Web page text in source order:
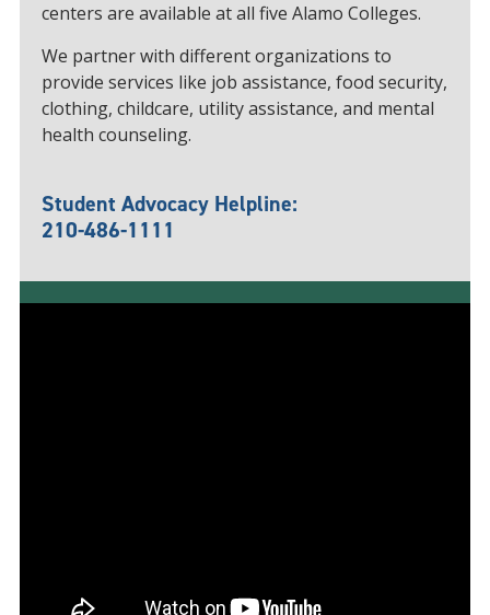
centers are available at all five Alamo Colleges.
We partner with different organizations to
provide services like job assistance, food security,
clothing, childcare, utility assistance, and mental
health counseling.
Student Advocacy Helpline:
210-486-1111